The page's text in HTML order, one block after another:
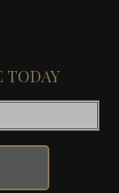
TODAY